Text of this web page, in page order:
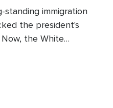
immigration
the president's
the White